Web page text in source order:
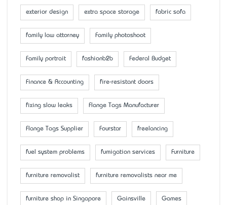
exterior design extra space storage fabric sofa
family law attorney Family photoshoot
Family portrait fashionb2b Federal Budget
Finance & Accounting fire-resistant doors
fixing slow leaks Flange Tags Manufacturer
Flange Tags Supplier Fourstar freelancing
fuel system problems fumigation services Furniture
furniture removalist furniture removalists near me
furniture shop in Singapore Gainsville Games